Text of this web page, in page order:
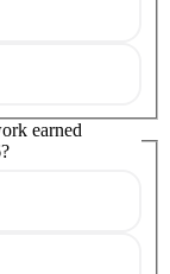
earned